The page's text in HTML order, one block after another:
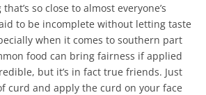
so close to almost everyone’s
to be incomplete without letting taste
when it comes to southern part
food can bring fairness if applied
but it’s in fact true friends. Just
curd and apply the curd on your face